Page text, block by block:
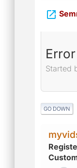

Started
GO DOWN